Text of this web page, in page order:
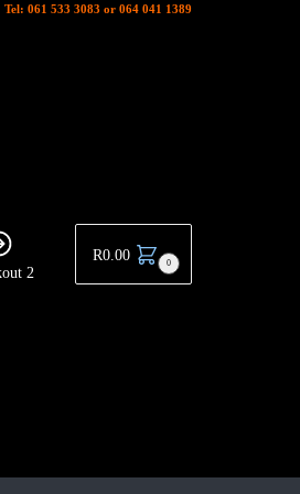
Tel: 061 533 3083 or 064 041 1389
2
R0.00 0